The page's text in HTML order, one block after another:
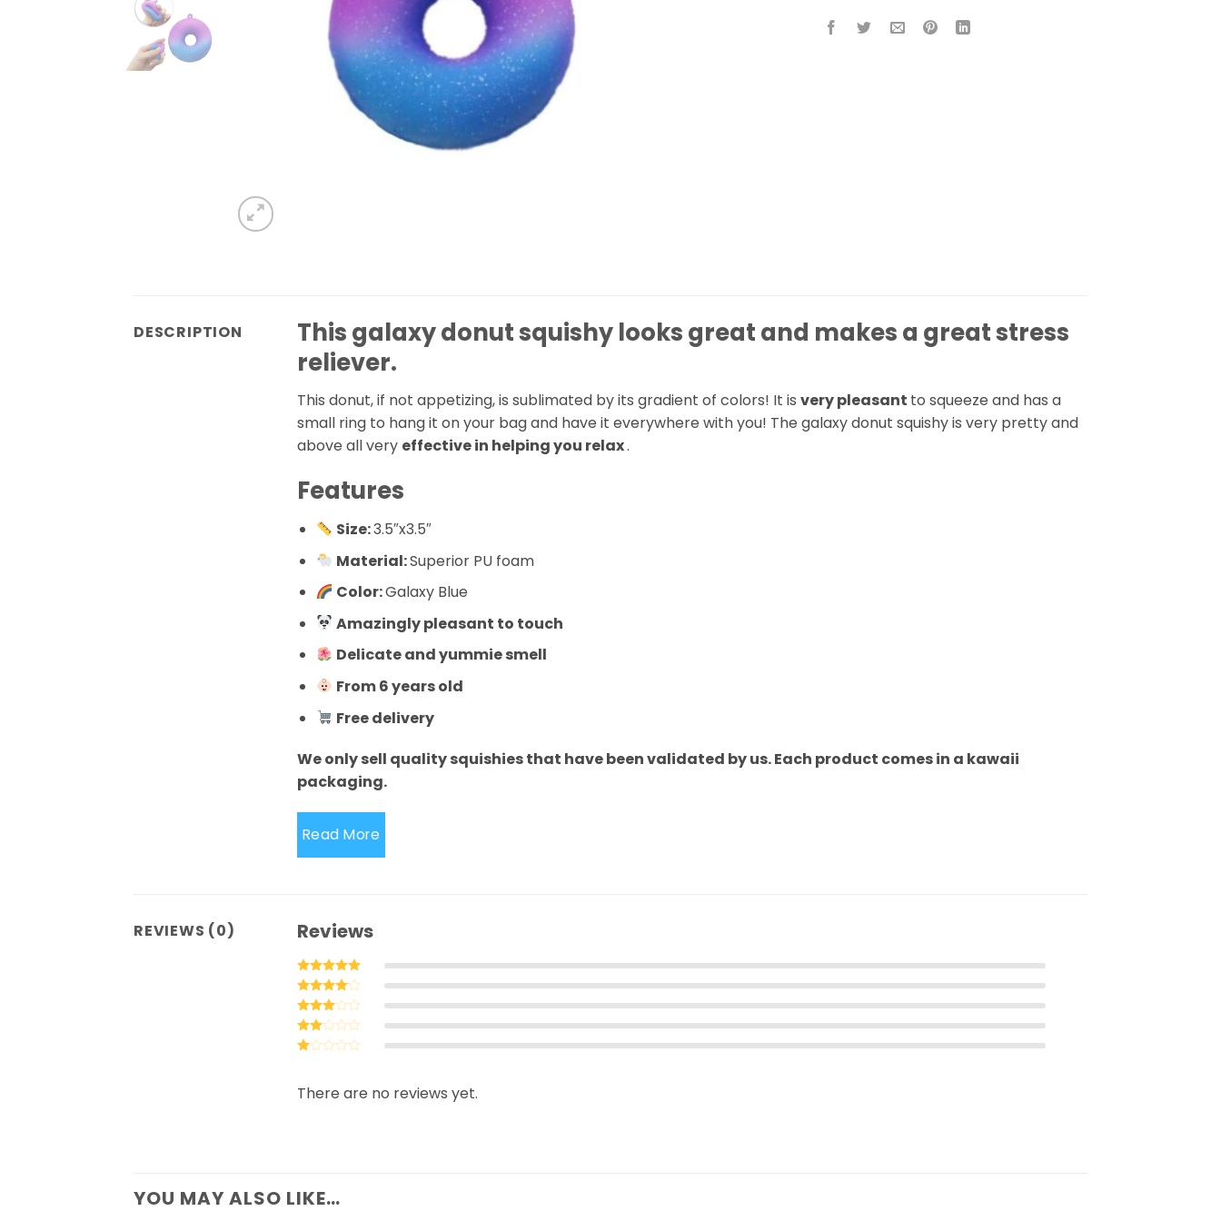
DESCRIPTION
This galaxy donut squishy looks great and makes a great stress
reliever.
This donut, if not appetizing, is sublimated by its gradient of colors! It is very pleasant to squeeze and has a
small ring to hang it on your bag and have it everywhere with you! The galaxy donut squishy is very pretty and
above all very effective in helping you relax.
Features
Size:3.5″x3.5″
Material:Superior PU foam
Color:Galaxy Blue
Amazingly pleasant to touch
Delicate and yummie smell
From 6 years old
Free delivery
We only sell quality squishies that have been validated by us. Each product comes in a kawaii
packaging.
Read More
REVIEWS (0) Reviews
Rated5
out of 5
Rated4
out of 5
Rated
3out
of 5
Rated
out
of
There are no reviews yet.
YOU MAY ALSO LIKE…